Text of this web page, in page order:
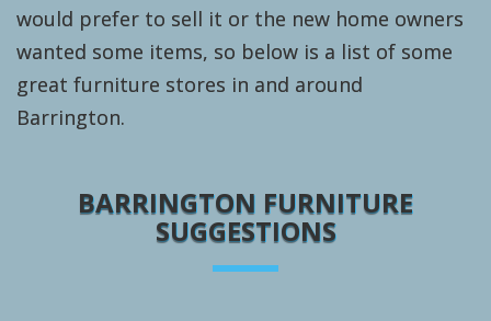
would prefer to sell it or the new home owners
wanted some items, so below is a list of some
great furniture stores in and around
Barrington.
BARRINGTON FURNITURE
SUGGESTIONS